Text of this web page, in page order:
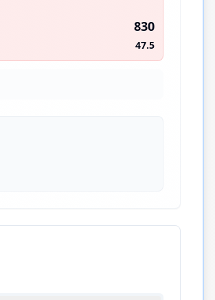
830
47.5